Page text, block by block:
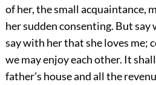
of her, the small acquaintance,
her sudden consenting. But say
say with her that she loves me;
we may enjoy each other. It
father’s house and all the